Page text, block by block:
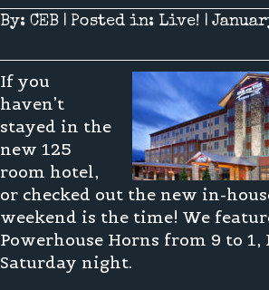
By: CEB | Posted in: Live! |
If you
haven’t
stayed in the
new 125
room hotel,
or checked out the new in-
weekend is the time! We
Powerhouse Horns from 9 to
Saturday night.